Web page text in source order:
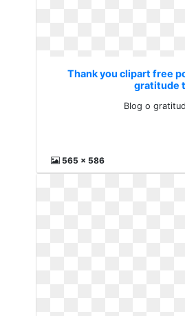
Thank you clipart free
gratitude
Blog o
565 x 586